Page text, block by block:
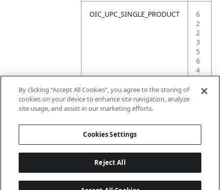
OIC_UPC_SINGLE_PRODUCT
6
2
2
3
5
6
4
2
By clicking “Accept All Cookies”, you agree to the storing of
cookies on your device to enhance site navigation, analyze
site usage, and assist in our marketing efforts.
Cookies Settings
Reject All